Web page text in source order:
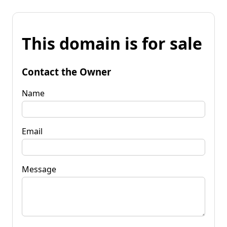
This domain is for sale
Contact the Owner
Name
Email
Message